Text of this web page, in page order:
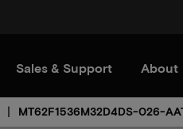
Sales & Support About
MT62F1536M32D4DS-026-